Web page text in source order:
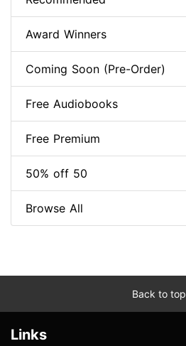
Award Winners
Coming Soon (Pre-Order)
Free Audiobooks
Free Premium
50% off 50
Browse All
Back to top
Links